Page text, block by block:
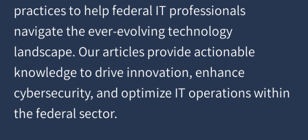
practices to help federal IT professionals
navigate the ever-evolving technology
landscape. Our articles provide actionable
knowledge to drive innovation, enhance
cybersecurity, and optimize IT operations within
the federal sector.